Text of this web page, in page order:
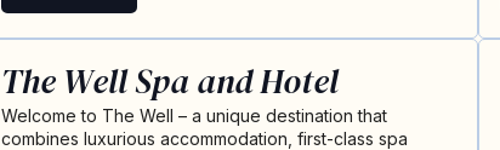
The Well Spa and Hotel
Welcome to The Well – a unique destination that
combines luxurious accommodation, first-class spa